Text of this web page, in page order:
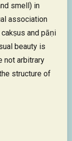
smell) in
association
and pāṇi
beauty is
not arbitrary
structure of